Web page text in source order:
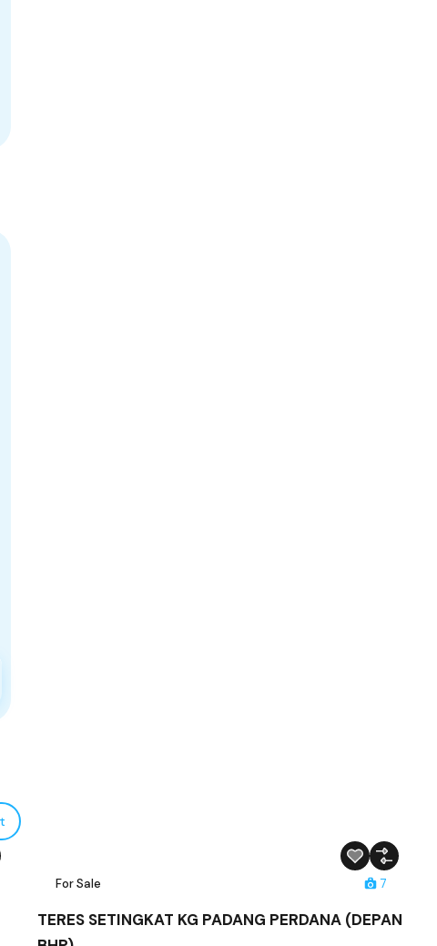
For Sale 7
TERES SETINGKAT KG PADANG PERDANA (DEPAN